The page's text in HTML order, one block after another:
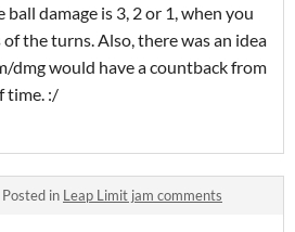
damage is 3, 2 or 1, when you
the turns. Also, there was an idea
dmg would have a countback from
time. :/
Posted in Leap Limit jam comments